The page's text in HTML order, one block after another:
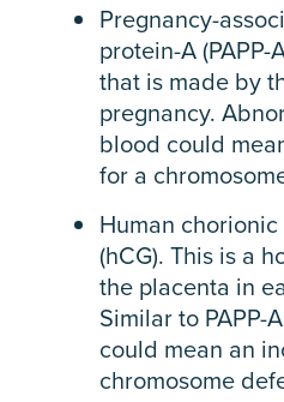
Pregnancy-
protein-A
that is made by
pregnancy.
blood could
for a
Human
(hCG). This is a
the placenta in
Similar to PAPP-
could mean an
chromosome